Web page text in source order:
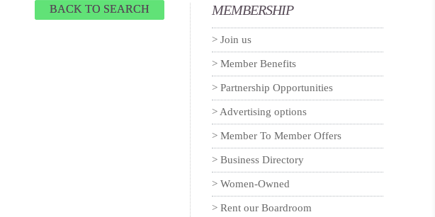
BACK TO SEARCH MEMBERSHIP
Join us
Member Benefits
Partnership Opportunities
Advertising options
Member To Member Offers
Business Directory
Women-Owned
Rent our Boardroom